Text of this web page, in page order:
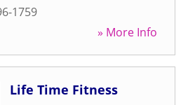
1759
» More Info
Life Time Fitness